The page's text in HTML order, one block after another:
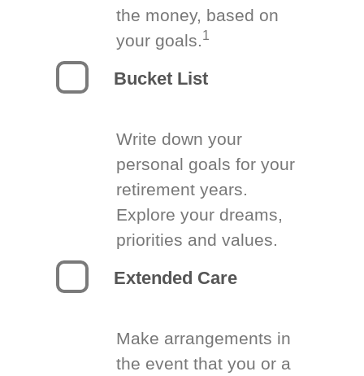
the money, based on
your goals.1
Bucket List
Write down your
personal goals for your
retirement years.
Explore your dreams,
priorities and values.
Extended Care
Make arrangements in
the event that you or a